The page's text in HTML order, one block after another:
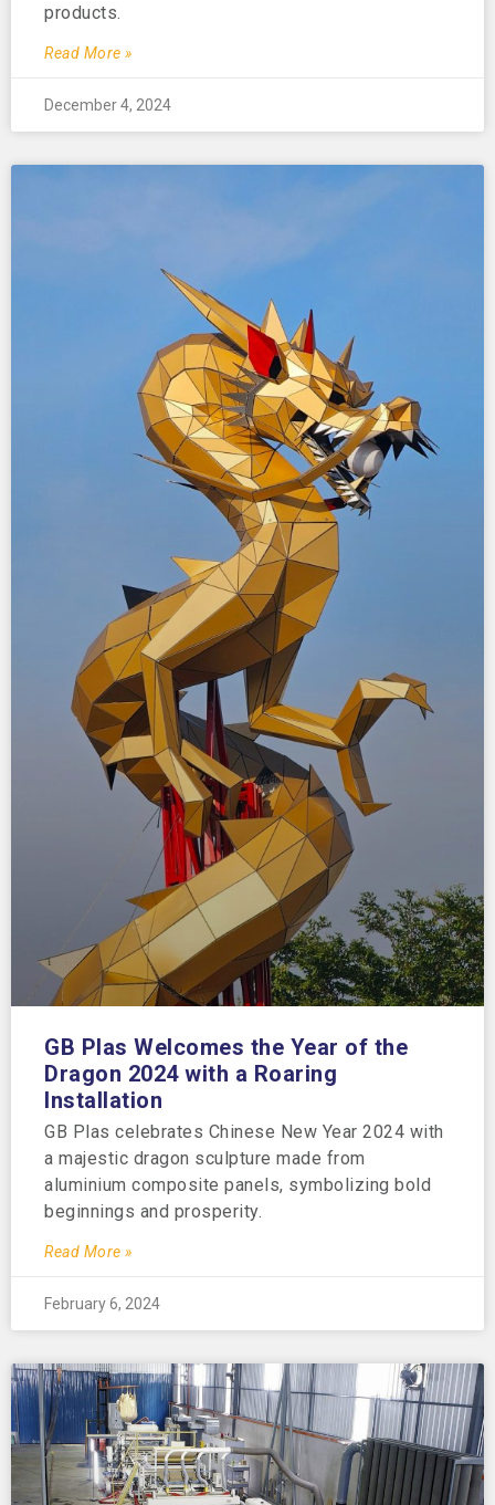
products.
Read More »
December 4, 2024
GB Plas Welcomes the Year of the
Dragon 2024 with a Roaring
Installation
GB Plas celebrates Chinese New Year 2024 with
a majestic dragon sculpture made from
aluminium composite panels, symbolizing bold
beginnings and prosperity.
Read More »
February 6, 2024